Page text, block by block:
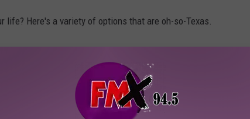
Here's a variety of options that are oh-so-Texas.